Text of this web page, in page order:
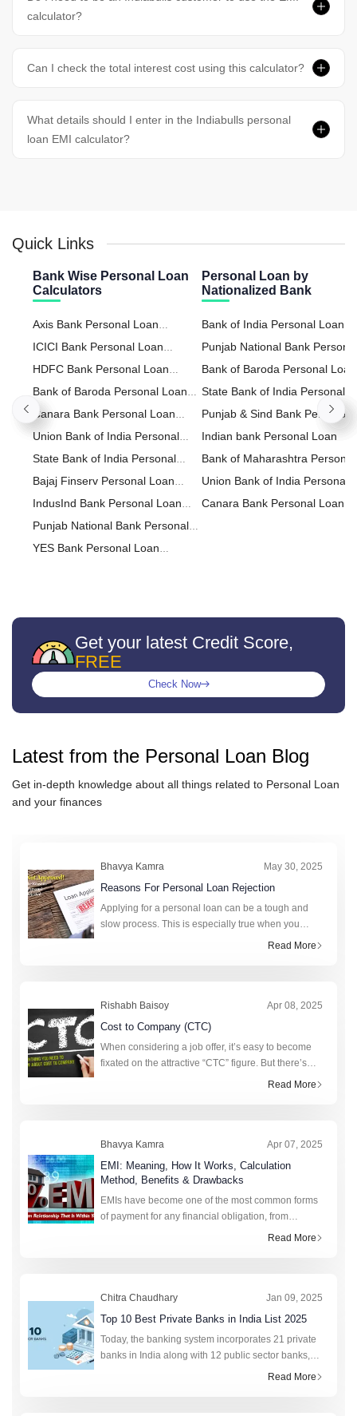
calculator?
Can I check the total interest cost using this calculator?
What details should I enter in the Indiabulls personal
loan EMI calculator?
Quick Links
Bank Wise Personal Loan
Calculators
Axis Bank Personal Loan
Calculator
ICICI Bank Personal Loan
Calculator
HDFC Bank Personal Loan
Calculator
Bank of Baroda Personal Loan
Calculator
Canara Bank Personal Loan
Calculator
Union Bank of India Personal
Loan Calculator
State Bank of India Personal
Loan Calculator
Bajaj Finserv Personal Loan
Calculator
IndusInd Bank Personal Loan
Calculator
Punjab National Bank Personal
Loan Calculator
YES Bank Personal Loan
Calculator
CITI Bank Personal Loan
Calculator
IDFC FIRST Bank Personal Loan
Calculator
RBL Bank Personal Loan
Calculator
Kotak Bank Personal Loan
Calculator
Muthoot Finance Ltd Personal
Loan Calculator
Hero FinCorp Personal Loan
Bank of India Personal Loan
Calculator
Bank of Maharashtra Personal
Loan Calculator
karur Vysya Bank Personal Loan
Calculator
Tata Capital Financial Services
Personal Loan by
Nationalized Bank
Bank of India Personal Loan
Punjab National Bank
Loan
Bank of Baroda Personal Loan
State Bank of India Personal
Loan
Punjab & Sind Bank Personal
Loan
Indian bank Personal Loan
Bank of Maharashtra Personal
Loan
Union Bank of India Personal
Loan
Canara Bank Personal Loan
Get your latest Credit Score,
FREE
Check Now
Latest from the Personal Loan Blog
Get in-depth knowledge about all things related to Personal Loan
and your finances
Bhavya Kamra May 30, 2025
Reasons For Personal Loan Rejection
Applying for a personal loan can be a tough and
slow process. This is especially true when you
really need money. A personal loan can help cover
Read More
Rishabh Baisoy Apr 08, 2025
Cost to Company (CTC)
When considering a job offer, it’s easy to become
fixated on the attractive “CTC” figure. But there’s
more to this figure than strikes the eye. Realising
Read More
Bhavya Kamra Apr 07, 2025
EMI: Meaning, How It Works, Calculation
Method, Benefits & Drawbacks
EMIs have become one of the most common forms
of payment for any financial obligation, from
college fees to purchasing a new phone. This fixed
Read More
Chitra Chaudhary Jan 09, 2025
Top 10 Best Private Banks in India List 2025
Today, the banking system incorporates 21 private
banks in India along with 12 public sector banks,
foreign banks, rural banks, cooperative banks, and
Read More